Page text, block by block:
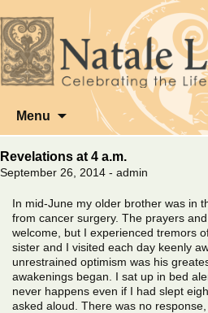
Menu
content
Revelations at 4 a.m.
September 26, 2014 - admin
In mid-June my older brother was in
from cancer surgery. The prayers
welcome, but I experienced tremors
sister and I visited each day keenly
unrestrained optimism was his
awakenings began. I sat up in bed
never happens even if I had slept
asked aloud. There was no